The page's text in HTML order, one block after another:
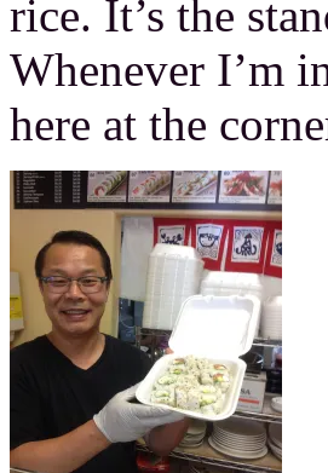
rice. It’s the
Whenever I’m
here at the